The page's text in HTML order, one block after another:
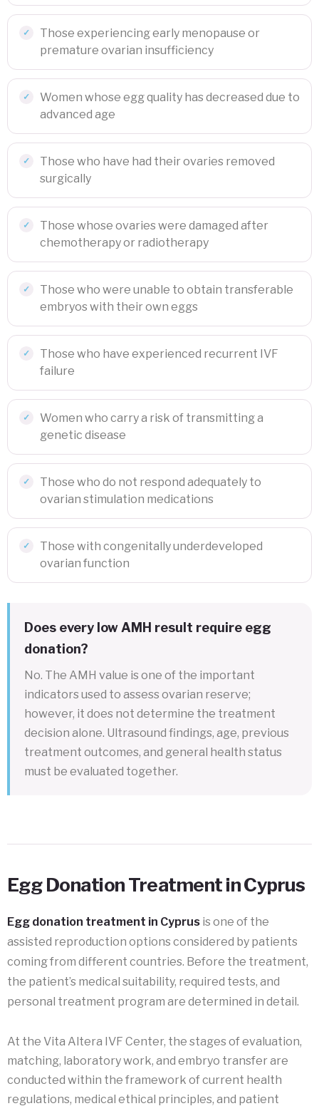
Those experiencing early menopause or
premature ovarian insufficiency
Women whose egg quality has decreased due to
advanced age
Those who have had their ovaries removed
surgically
Those whose ovaries were damaged after
chemotherapy or radiotherapy
Those who were unable to obtain transferable
embryos with their own eggs
Those who have experienced recurrent IVF
failure
Women who carry a risk of transmitting a
genetic disease
Those who do not respond adequately to
ovarian stimulation medications
Those with congenitally underdeveloped
ovarian function
Does every low AMH result require egg
donation?
No. The AMH value is one of the important
indicators used to assess ovarian reserve;
however, it does not determine the treatment
decision alone. Ultrasound findings, age, previous
treatment outcomes, and general health status
must be evaluated together.
Egg Donation Treatment in Cyprus
Egg donation treatment in Cyprus is one of the
assisted reproduction options considered by patients
coming from different countries. Before the treatment,
the patient’s medical suitability, required tests, and
personal treatment program are determined in detail.
At the Vita Altera IVF Center, the stages of evaluation,
matching, laboratory work, and embryo transfer are
conducted within the framework of current health
regulations, medical ethical principles, and patient